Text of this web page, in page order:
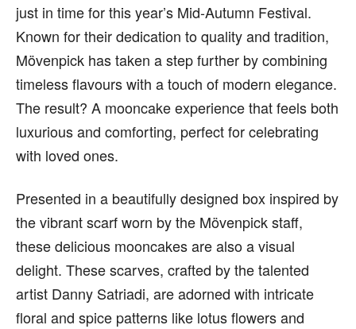
just in time for this year’s Mid-Autumn Festival.
Known for their dedication to quality and tradition,
Mövenpick has taken a step further by combining
timeless flavours with a touch of modern elegance.
The result? A mooncake experience that feels both
luxurious and comforting, perfect for celebrating
with loved ones.
Presented in a beautifully designed box inspired by
the vibrant scarf worn by the Mövenpick staff,
these delicious mooncakes are also a visual
delight. These scarves, crafted by the talented
artist Danny Satriadi, are adorned with intricate
floral and spice patterns like lotus flowers and